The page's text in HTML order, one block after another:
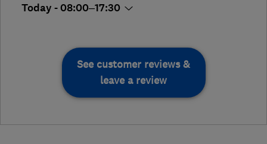
Today - 08:00–17:30
See customer reviews &
leave a review